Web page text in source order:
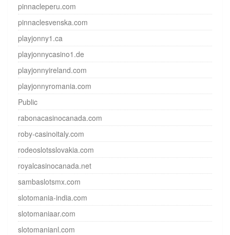
pinnacleperu.com
pinnaclesvenska.com
playjonny1.ca
playjonnycasino1.de
playjonnyireland.com
playjonnyromania.com
Public
rabonacasinocanada.com
roby-casinoitaly.com
rodeoslotsslovakia.com
royalcasinocanada.net
sambaslotsmx.com
slotomania-india.com
slotomaniaar.com
slotomanianl.com